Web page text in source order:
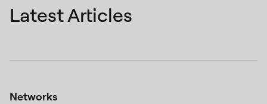
Latest Articles
Networks